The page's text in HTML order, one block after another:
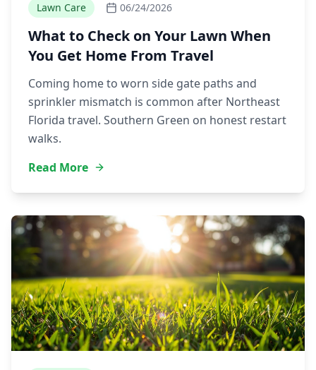
Lawn Care 06/24/2026
What to Check on Your Lawn When
You Get Home From Travel
Coming home to worn side gate paths and
sprinkler mismatch is common after Northeast
Florida travel. Southern Green on honest restart
walks.
Read More